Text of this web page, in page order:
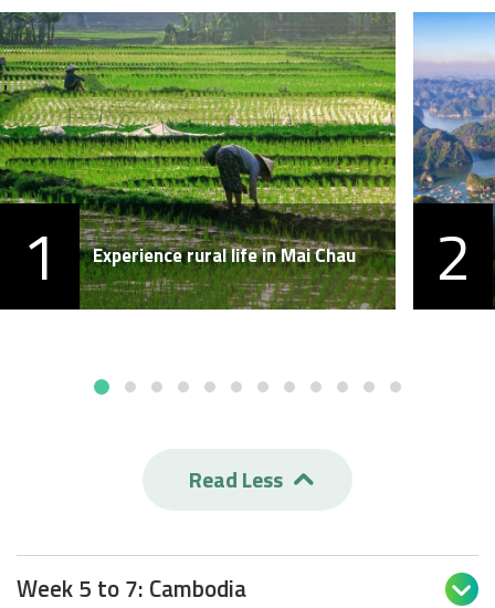
1 Experience rural life in Mai Chau 2
Read Less 
Week 5 to 7: Cambodia 